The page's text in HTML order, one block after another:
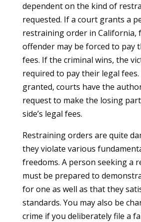
dependent on the kind of
requested. If a court grants a
restraining order in California,
offender may be forced to pay
fees. If the criminal wins, the
required to pay their legal fees.
granted, courts have the
request to make the losing
side’s legal fees.
Restraining orders are quite
they violate various
freedoms. A person seeking a
must be prepared to
for one as well as that they
standards. You may also be
crime if you deliberately file a